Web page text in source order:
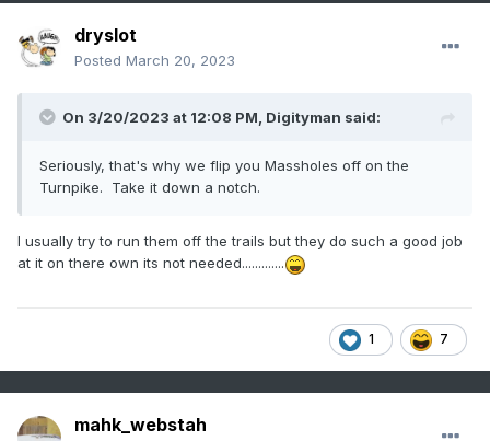
dryslot
Posted March 20, 2023
On 3/20/2023 at 12:08 PM, Digityman said:
Seriously, that's why we flip you Massholes off on the
Turnpike. Take it down a notch.
I usually try to run them off the trails but they do such a good job
at it on there own its not needed.............
1 7
mahk_webstah